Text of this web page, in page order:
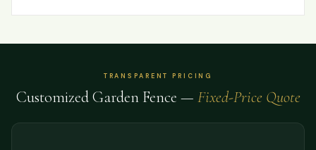
TRANSPARENT PRICING
Customized Garden Fence — Fixed-Price Quote